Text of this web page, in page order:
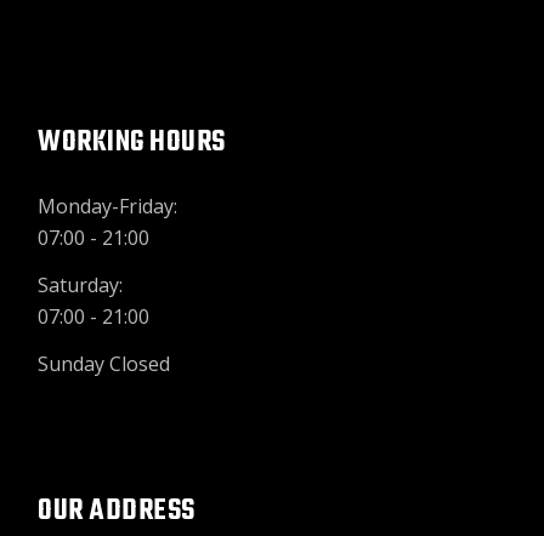
WORKING HOURS
Monday-Friday:
07:00 - 21:00
Saturday:
07:00 - 21:00
Sunday Closed
OUR ADDRESS